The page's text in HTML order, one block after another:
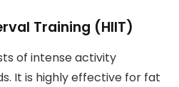
Training (HIIT)
of intense activity
It is highly effective for fat